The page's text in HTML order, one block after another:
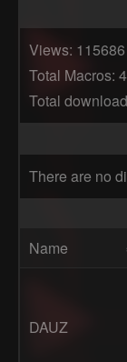
Views: 115686
Total Macros:
Total
There are no
Name
DAUZ